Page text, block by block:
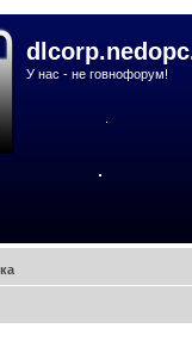
У нас - не говнофорум!